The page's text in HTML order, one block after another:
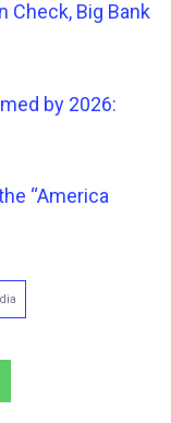
Check, Big Bank
by 2026:
“America